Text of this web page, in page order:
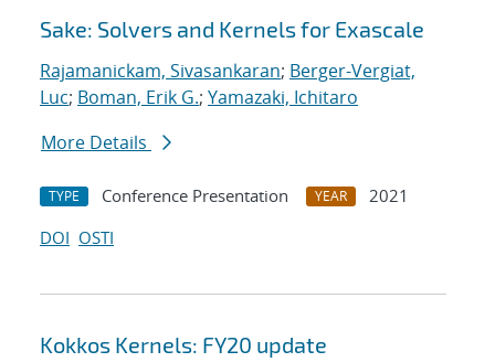
Sake: Solvers and Kernels for Exascale
Rajamanickam, Sivasankaran; Berger-Vergiat,
Luc; Boman, Erik G.; Yamazaki, Ichitaro
More Details
TYPE Conference Presentation YEAR
2021
DOI OSTI
Kokkos Kernels: FY20 update